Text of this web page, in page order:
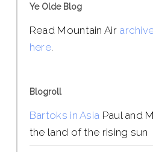
Ye Olde Blog
Read Mountain Air
here.
Blogroll
Bartoks in Asia Paul and
the land of the rising sun